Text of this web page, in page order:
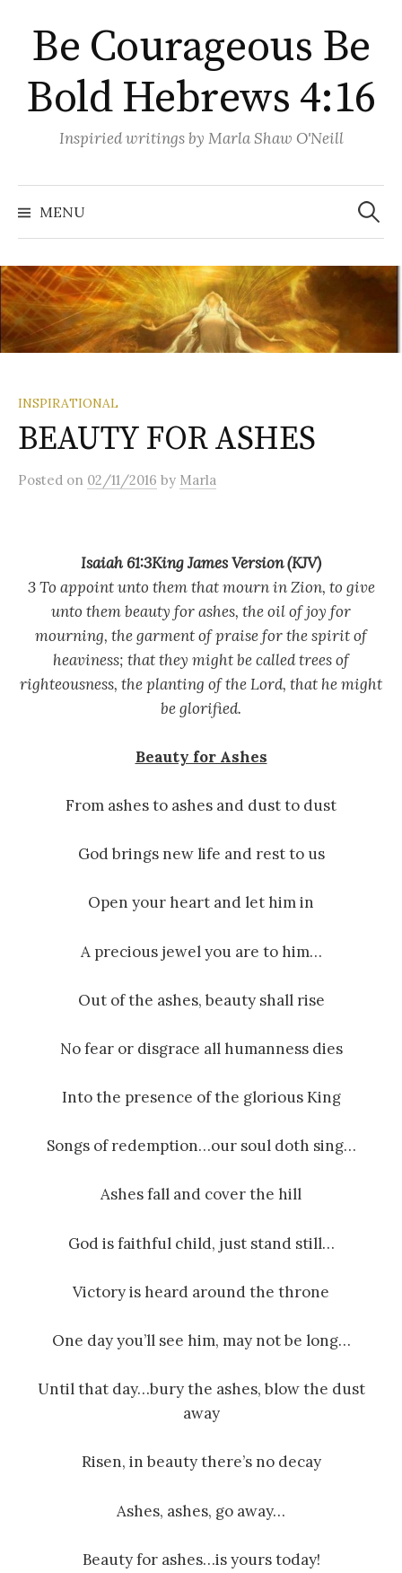
content
Be Courageous Be
Bold Hebrews 4:16
Inspiried writings by Marla Shaw O'Neill
MENU
Search
for:
INSPIRATIONAL
BEAUTY FOR ASHES
Posted on 02/11/2016 by Marla
Isaiah 61:3King James Version (KJV)
3 To appoint unto them that mourn in Zion, to give
unto them beauty for ashes, the oil of joy for
mourning, the garment of praise for the spirit of
heaviness; that they might be called trees of
righteousness, the planting of the Lord, that he might
be glorified.
Beauty for Ashes
From ashes to ashes and dust to dust
God brings new life and rest to us
Open your heart and let him in
A precious jewel you are to him…
Out of the ashes, beauty shall rise
No fear or disgrace all humanness dies
Into the presence of the glorious King
Songs of redemption…our soul doth sing…
Ashes fall and cover the hill
God is faithful child, just stand still…
Victory is heard around the throne
One day you’ll see him, may not be long…
Until that day…bury the ashes, blow the dust
away
Risen, in beauty there’s no decay
Ashes, ashes, go away…
Beauty for ashes…is yours today!